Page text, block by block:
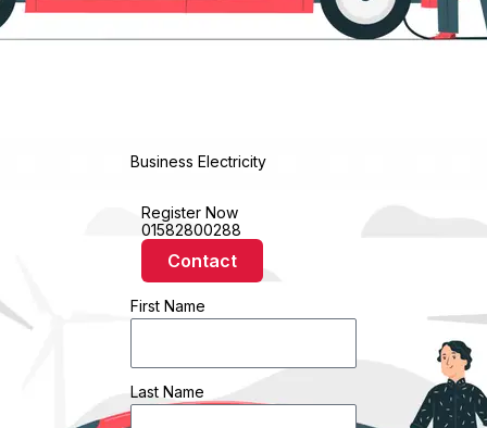
Business Electricity
Register Now
01582800288
Contact
First Name
Last Name